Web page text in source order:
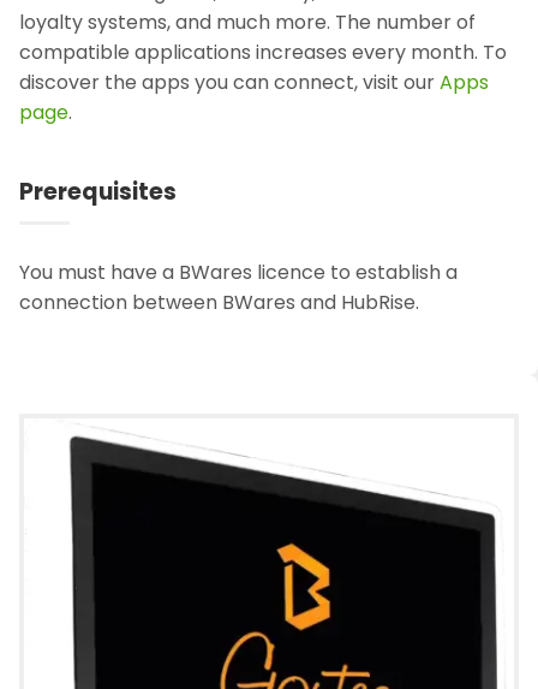
loyalty systems, and much more. The number of
compatible applications increases every month. To
discover the apps you can connect, visit ourApps
page.
Prerequisites
You must have a BWares licence to establish a
connection between BWares and HubRise.